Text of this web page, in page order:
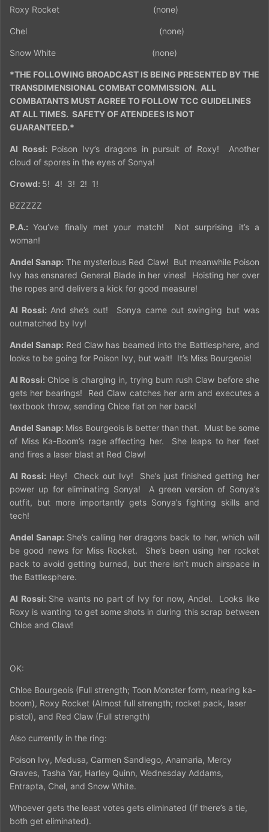
Roxy Rocket (none)
Chel (none)
Snow White (none)
*THE FOLLOWING BROADCAST IS BEING PRESENTED BY THE
TRANSDIMENSIONAL COMBAT COMMISSION. ALL
COMBATANTS MUST AGREE TO FOLLOW TCC GUIDELINES
AT ALL TIMES. SAFETY OF ATENDEES IS NOT
GUARANTEED.*
Al Rossi: Poison Ivy’s dragons in pursuit of Roxy!
Another
cloud of spores in the eyes of Sonya!
Crowd: 5! 4! 3! 2! 1!
BZZZZZ
P.A.:You’ve finally met your match!
Not surprising it’s a
woman!
Andel Sanap: The mysterious Red Claw! But meanwhile Poison
Ivy has ensnared General Blade in her vines!
Hoisting her over
the ropes and delivers a kick for good measure!
Al Rossi: And she’s out!
Sonya came out swinging but was
outmatched by Ivy!
Andel Sanap: Red Claw has beamed into the Battlesphere, and
looks to be going for Poison Ivy, but wait! It’s Miss Bourgeois!
Al Rossi: Chloe is charging in, trying bum rush Claw before she
gets her bearings!
Red Claw catches her arm and executes a
textbook throw, sending Chloe flat on her back!
Andel Sanap: Miss Bourgeois is better than that. Must be some
of Miss Ka-Boom’s rage affecting her.
She leaps to her feet
and fires a laser blast at Red Claw!
Al Rossi: Hey! Check out Ivy!
She’s just finished getting her
power up for eliminating Sonya!
A green version of Sonya’s
outfit, but more importantly gets Sonya’s fighting skills and
tech!
Andel Sanap: She’s calling her dragons back to her, which will
be good news for Miss Rocket.
She’s been using her rocket
pack to avoid getting burned, but there isn’t much airspace in
the Battlesphere.
Al Rossi: She wants no part of Ivy for now, Andel.
Looks like
Roxy is wanting to get some shots in during this scrap between
Chloe and Claw!
OK:
Chloe Bourgeois (Full strength; Toon Monster form, nearing ka-
boom), Roxy Rocket (Almost full strength; rocket pack, laser
pistol), and Red Claw (Full strength)
Also currently in the ring:
Poison Ivy, Medusa, Carmen Sandiego, Anamaria, Mercy
Graves, Tasha Yar, Harley Quinn, Wednesday Addams,
Entrapta, Chel, and Snow White.
Whoever gets the least votes gets eliminated (If there’s a tie,
both get eliminated).